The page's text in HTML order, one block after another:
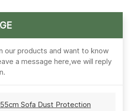
our products and want to know
a message here,we will reply
Sofa Dust Protection